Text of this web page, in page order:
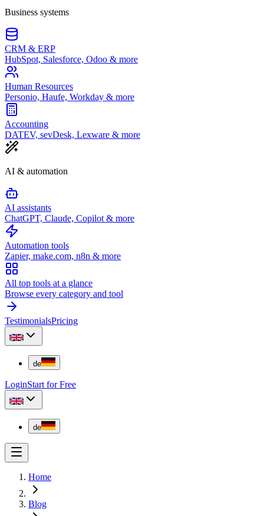
Business systems
CRM & ERP
HubSpot, Salesforce, Odoo & more
Human Resources
Personio, Haufe, Workday & more
Accounting
DATEV, sevDesk, Lexware & more
AI & automation
AI assistants
ChatGPT, Claude, Copilot & more
Automation tools
Zapier, make.com, n8n & more
All top tools at a glance
Browse every category and tool
TestimonialsPricing
de
LoginStart for Free
de
Home
Blog